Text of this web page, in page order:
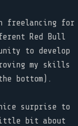
freelancing for
Red Bull
to develop
my skills
bottom).
surprise to
bit about